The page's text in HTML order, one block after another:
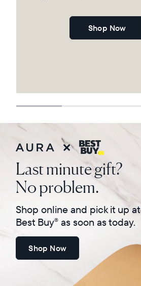
Current:
Choose country:
Submit
Shop Now
Last minute gift?
No problem.
Shop online and pick it up at
Best Buy® as soon as today.
Shop Now